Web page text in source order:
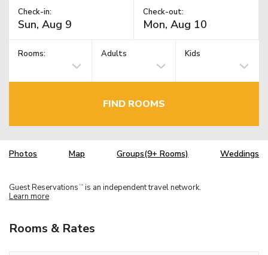
Check-in: Check-out:
Rooms: Adults Kids
FIND ROOMS
Photos Map Groups(9+ Rooms) Weddings
Guest Reservations TM is an independent travel network.
Learn more
Rooms & Rates